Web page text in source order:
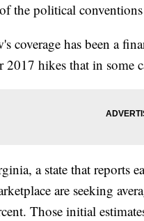
the political
coverage has been a
2017 hikes that in some
a state that reports
are seeking
Those initial